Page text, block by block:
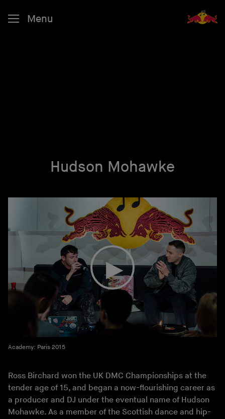
Menu
Hudson Mohawke
Academy: Paris 2015
Ross Birchard won the UK DMC Championships at the
tender age of 15, and began a now-flourishing career as
a producer and DJ under the eventual name of Hudson
Mohawke. As a member of the Scottish dance and hip-